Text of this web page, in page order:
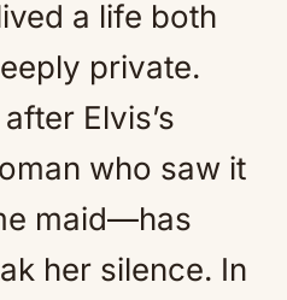
a life both
private.
Elvis’s
who saw it
maid—has
her silence. In